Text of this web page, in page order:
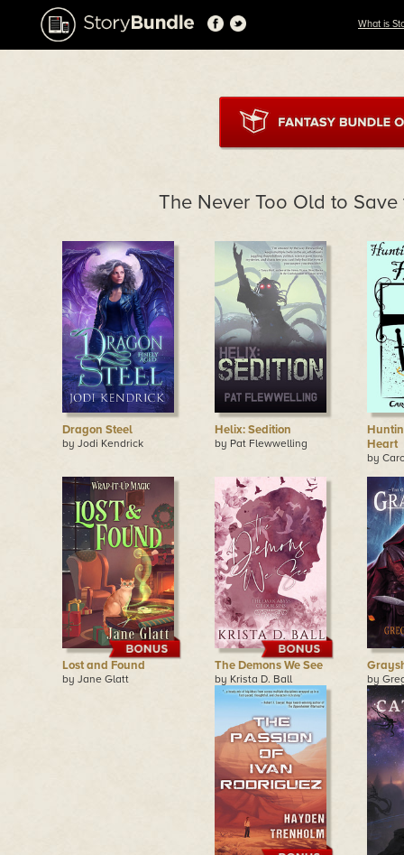
What is
The Never Too Old to
Dragon Steel
by Jodi Kendrick
Helix: Sedition
by Pat Flewwelling
Heart
by
Lost and Found
by Jane Glatt
The Demons We See
by Krista D. Ball by